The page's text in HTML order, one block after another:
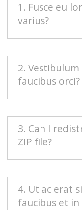
1. Fusce eu
varius?
#666 Duis
Pellentesque
egestas massa
vulputate
condimentum
2.
faucibus orci?
Mauris
Maecenas nec
Sed eleifend
aliquet turpis
sagittis vel
Aenean
urna rutrum
3. Can I
ZIP file?
Redistributing
ZIP file on any
4. Ut ac erat
faucibus et in